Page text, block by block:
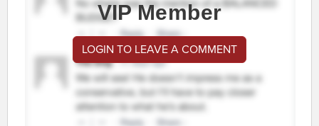
VIP Member
LOGIN TO LEAVE A COMMENT